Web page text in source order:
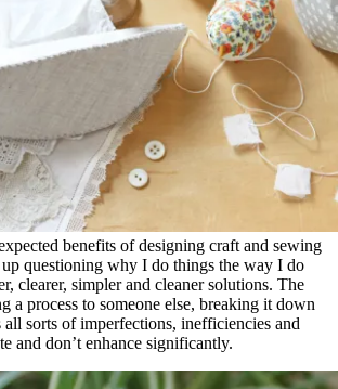
benefits of designing craft and sewing
up questioning why I do things the way I do
clearer, simpler and cleaner solutions. The
a process to someone else, breaking it down
sorts of imperfections, inefficiencies and
and don’t enhance significantly.